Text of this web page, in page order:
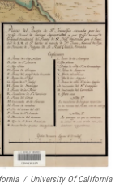
/ University Of California